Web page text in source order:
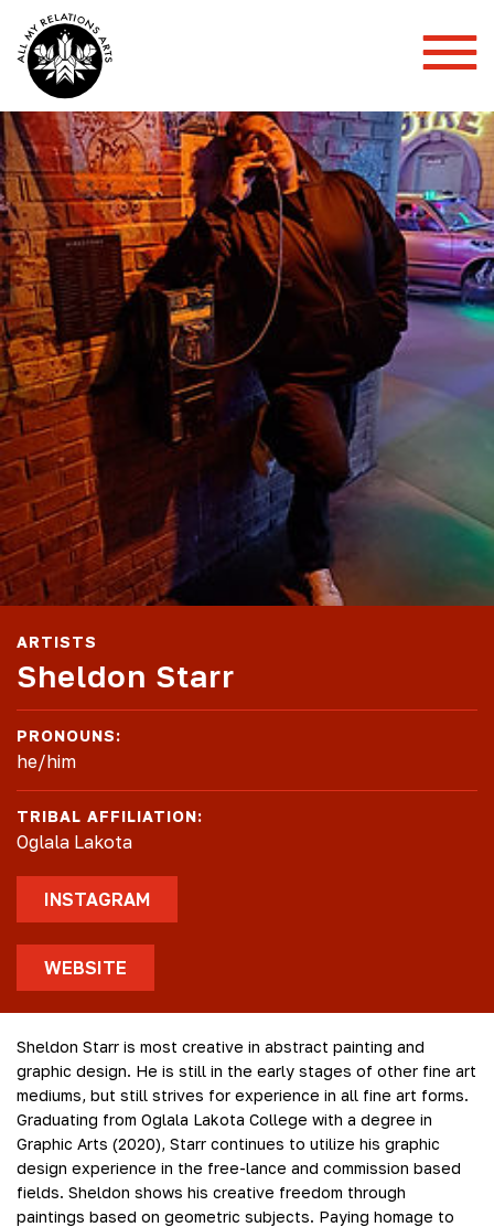
Menu
ARTISTS
Sheldon Starr
PRONOUNS:
he/him
TRIBAL AFFILIATION:
Oglala Lakota
INSTAGRAM
WEBSITE
Sheldon Starr is most creative in abstract painting and
graphic design. He is still in the early stages of other fine art
mediums, but still strives for experience in all fine art forms.
Graduating from Oglala Lakota College with a degree in
Graphic Arts (2020), Starr continues to utilize his graphic
design experience in the free-lance and commission based
fields. Sheldon shows his creative freedom through
paintings based on geometric subjects. Paying homage to